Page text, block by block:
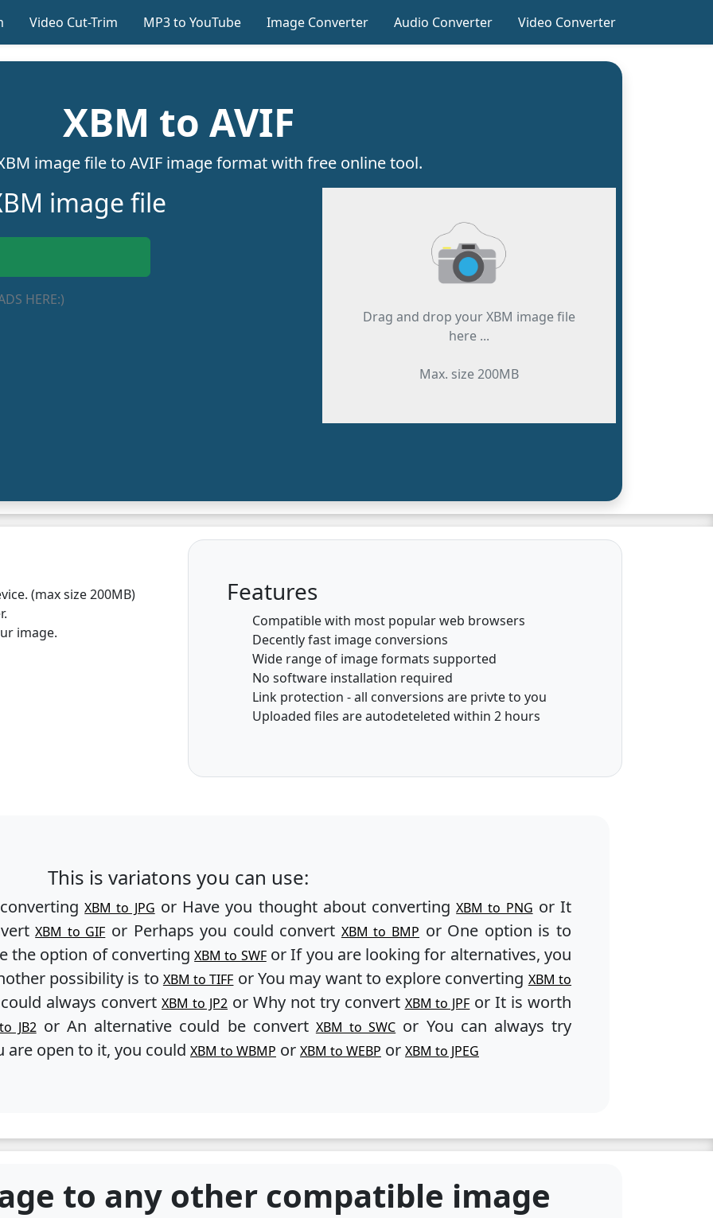
Video Cut-Trim MP3 to YouTube Image Converter Audio Converter Video Converter
XBM to AVIF
image file to AVIF image format with free online tool.
image file
HERE:)
Drag and drop your XBM image file
here ...
Max. size 200MB
(max size 200MB)
image.
Features
Compatible with most popular web browsers
Decently fast image conversions
Wide range of image formats supported
No software installation required
Link protection - all conversions are privte to you
Uploaded files are autodeteleted within 2 hours
This is variatons you can use:
XBM to JPG or Have you thought about convertingXBM to PNG or It
XBM to GIF or Perhaps you could convert XBM to BMP or One option is to
the option of convertingXBM to SWFor If you are looking for alternatives, you
possibility is to XBM to TIFF or You may want to explore converting XBM to
always convertXBM to JP2 or Why not try convert XBM to JPF or It is worth
JB2or An alternative could be convert XBM to SWC or You can always try
are open to it, you could XBM to WBMP or XBM to WEBP or XBM to JPEG
to any other compatible image